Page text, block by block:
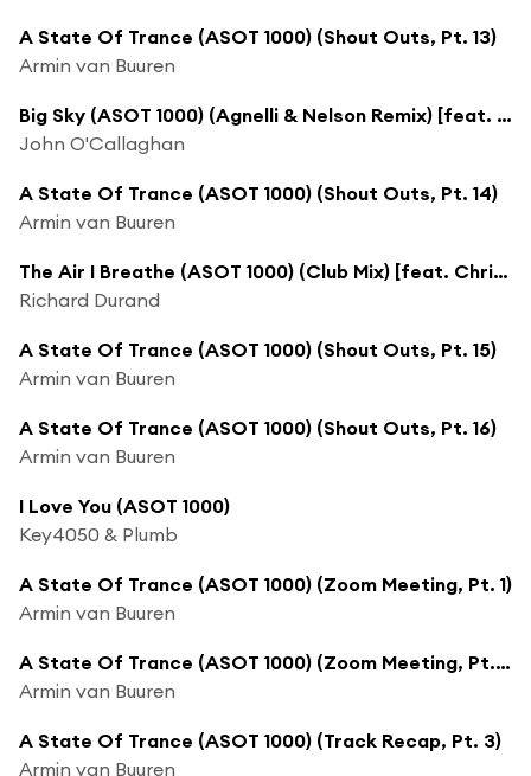
A State Of Trance (ASOT 1000) (Shout Outs, Pt. 13)
Armin van Buuren
Big Sky (ASOT 1000) (Agnelli & Nelson Remix) [feat. Audrey Gallagher]
John O'Callaghan
A State Of Trance (ASOT 1000) (Shout Outs, Pt. 14)
Armin van Buuren
The Air I Breathe (ASOT 1000) (Club Mix) [feat. Christina Novelli]
Richard Durand
A State Of Trance (ASOT 1000) (Shout Outs, Pt. 15)
Armin van Buuren
A State Of Trance (ASOT 1000) (Shout Outs, Pt. 16)
Armin van Buuren
I Love You (ASOT 1000)
Key4050 & Plumb
A State Of Trance (ASOT 1000) (Zoom Meeting, Pt. 1)
Armin van Buuren
A State Of Trance (ASOT 1000) (Zoom Meeting, Pt. 2)
Armin van Buuren
A State Of Trance (ASOT 1000) (Track Recap, Pt. 3)
Armin van Buuren